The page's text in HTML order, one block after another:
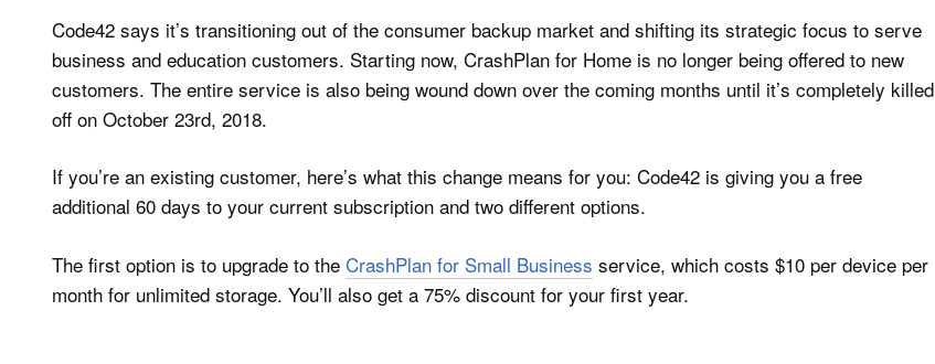
Code42 says it’s transitioning out of the consumer backup market and shifting its strategic focus to serve
business and education customers. Starting now, CrashPlan for Home is no longer being offered to new
customers. The entire service is also being wound down over the coming months until it’s completely killed
off on October 23rd, 2018.
If you’re an existing customer, here’s what this change means for you: Code42 is giving you a free
additional 60 days to your current subscription and two different options.
The first option is to upgrade to the CrashPlan for Small Business service, which costs $10 per device per
month for unlimited storage. You’ll also get a 75% discount for your first year.